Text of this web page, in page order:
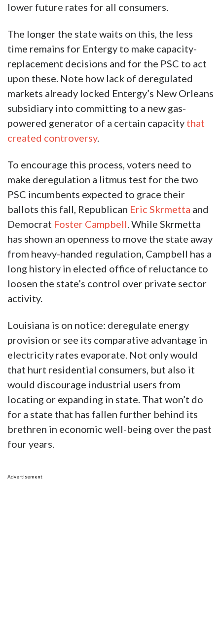
lower future rates for all consumers.
The longer the state waits on this, the less
time remains for Entergy to make capacity-
replacement decisions and for the PSC to act
upon these. Note how lack of deregulated
markets already locked Entergy’s New Orleans
subsidiary into committing to a new gas-
powered generator of a certain capacity that
created controversy.
To encourage this process, voters need to
make deregulation a litmus test for the two
PSC incumbents expected to grace their
ballots this fall, Republican Eric Skrmetta and
Democrat Foster Campbell. While Skrmetta
has shown an openness to move the state away
from heavy-handed regulation, Campbell has a
long history in elected office of reluctance to
loosen the state’s control over private sector
activity.
Louisiana is on notice: deregulate energy
provision or see its comparative advantage in
electricity rates evaporate. Not only would
that hurt residential consumers, but also it
would discourage industrial users from
locating or expanding in state. That won’t do
for a state that has fallen further behind its
brethren in economic well-being over the past
four years.
Advertisement